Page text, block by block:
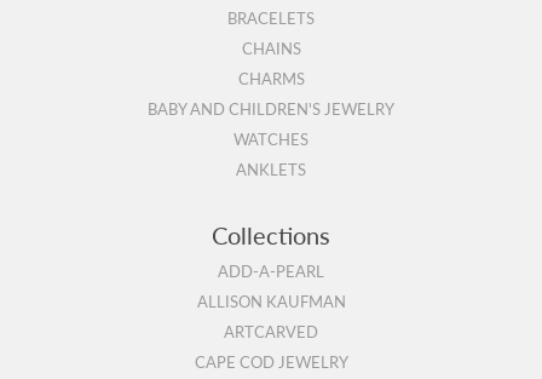
BRACELETS
CHAINS
CHARMS
BABY AND CHILDREN'S JEWELRY
WATCHES
ANKLETS
Collections
ADD-A-PEARL
ALLISON KAUFMAN
ARTCARVED
CAPE COD JEWELRY